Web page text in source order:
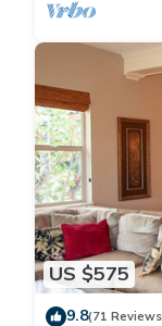
US $575
9.8(71